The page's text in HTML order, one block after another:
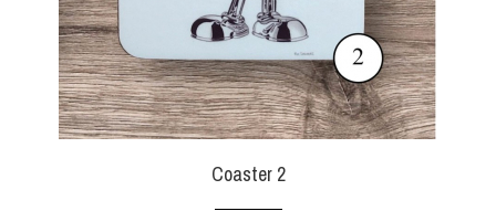
Coaster 2